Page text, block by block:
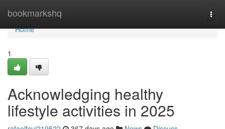
bookmarkshq
Home
Home
1
Acknowledging healthy
lifestyle activities in 2025